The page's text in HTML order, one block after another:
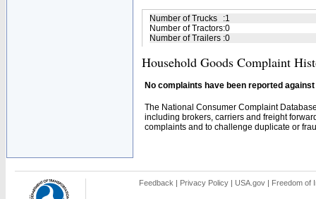
Number of Trucks :1
Number of Tractors:0
Number of Trailers :0
Household Goods Complaint
No complaints have been reported
The National Consumer Complaint
including brokers, carriers and freight
complaints and to challenge duplicate or
Feedback | Privacy Policy | USA.gov | Freedom of